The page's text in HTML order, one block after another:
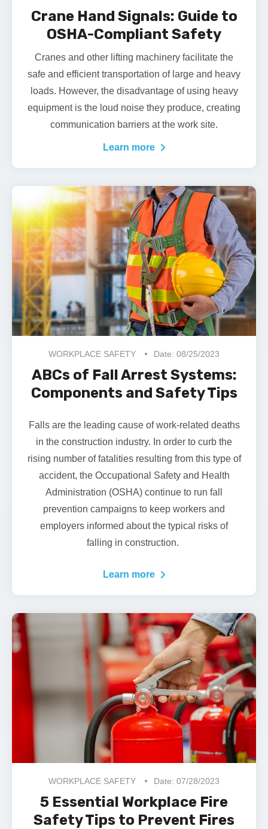
Crane Hand Signals: Guide to
OSHA-Compliant Safety
Cranes and other lifting machinery facilitate the
safe and efficient transportation of large and heavy
loads. However, the disadvantage of using heavy
equipment is the loud noise they produce, creating
communication barriers at the work site.
Learn more
WORKPLACE SAFETY Date: 08/25/2023
ABCs of Fall Arrest Systems:
Components and Safety Tips
Falls are the leading cause of work-related deaths
in the construction industry. In order to curb the
rising number of fatalities resulting from this type of
accident, the Occupational Safety and Health
Administration (OSHA) continue to run fall
prevention campaigns to keep workers and
employers informed about the typical risks of
falling in construction.
Learn more
WORKPLACE SAFETY Date: 07/28/2023
5 Essential Workplace Fire
Safety Tips to Prevent Fires